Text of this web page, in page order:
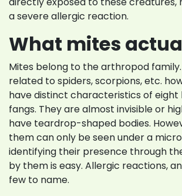
a severe allergic reaction.
What mites
Mites belong to the arthropod
related to spiders, scorpions, etc.
have distinct characteristics of eight
fangs. They are almost invisible or
have teardrop-shaped bodies.
them can only be seen under a
identifying their presence through
by them is easy. Allergic reactions,
few to name.